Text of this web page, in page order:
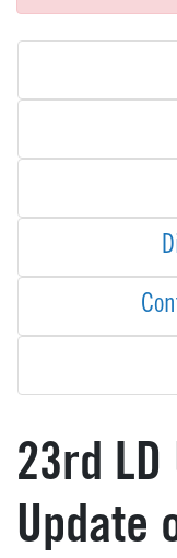
23rd LD
Update